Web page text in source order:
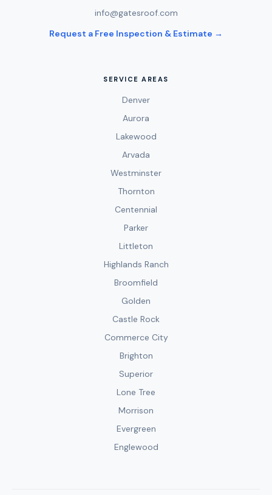
info@gatesroof.com
Request a Free Inspection & Estimate →
SERVICE AREAS
Denver
Aurora
Lakewood
Arvada
Westminster
Thornton
Centennial
Parker
Littleton
Highlands Ranch
Broomfield
Golden
Castle Rock
Commerce City
Brighton
Superior
Lone Tree
Morrison
Evergreen
Englewood